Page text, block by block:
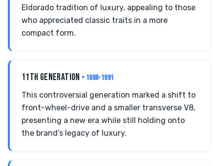
Eldorado tradition of luxury, appealing to those
who appreciated classic traits in a more
compact form.
11TH GENERATION • 1986-1991
This controversial generation marked a shift to
front-wheel-drive and a smaller transverse V8,
presenting a new era while still holding onto
the brand’s legacy of luxury.